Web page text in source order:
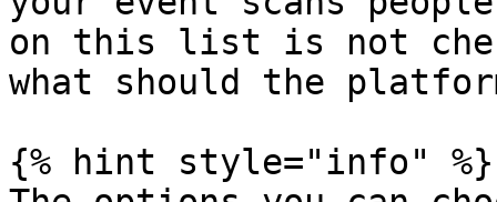
on this list is not
what should the
{% hint style="info" %}